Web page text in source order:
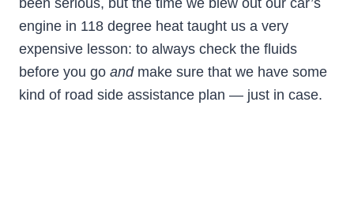
been serious, but the time we blew out our car’s
engine in 118 degree heat taught us a very
expensive lesson: to always check the fluids
before you go andmake sure that we have some
kind of road side assistance plan — just in case.